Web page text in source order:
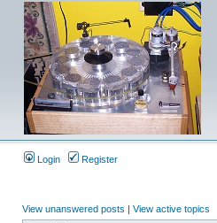
Login Register
View unanswered posts | View active topics